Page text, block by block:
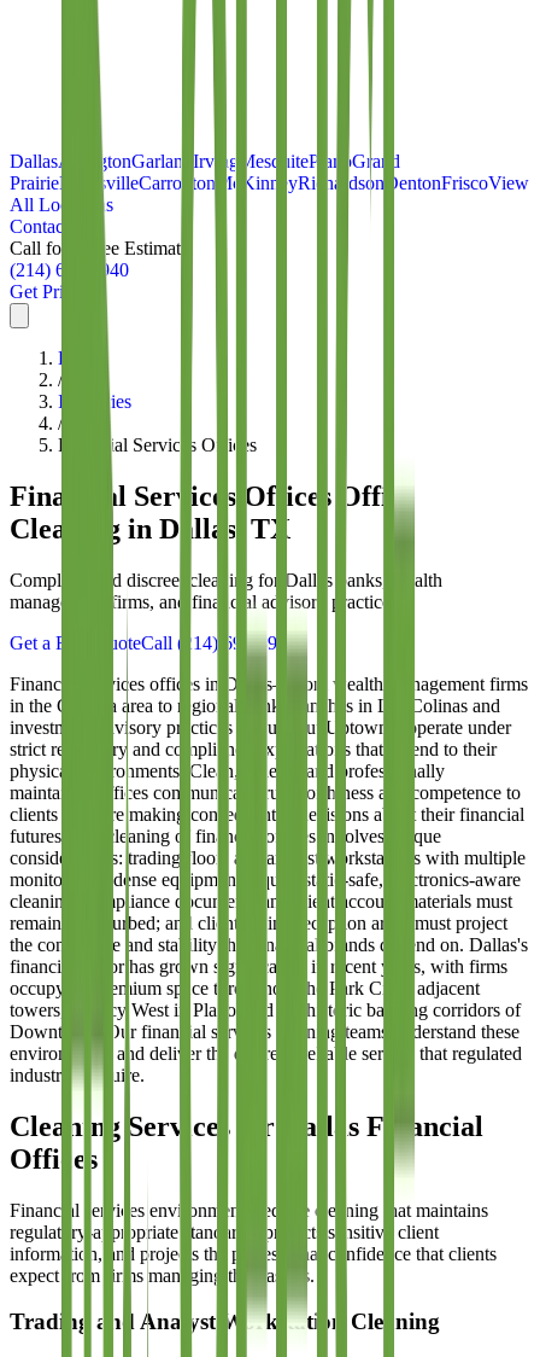
DallasArlingtonGarland Irving MesquitePlanoGrand
PrairieLewisvilleCarrollton McKinneyRichardson DentonFriscoView
All Locations
Contact
Call for a Free Estimate
(214) 699-8940
Get Pricing
Home
/
Industries
/
Financial Services Offices
Financial Services Offices Office
Cleaning in Dallas, TX
Compliant and discreet cleaning for Dallas banks, wealth
management firms, and financial advisory practices
Get a Free QuoteCall (214) 699-8940
Financial services offices in Dallas—from wealth management firms
in the Galleria area to regional bank branches in Las Colinas and
investment advisory practices throughout Uptown—operate under
strict regulatory and compliance expectations that extend to their
physical environments. Clean, orderly, and professionally
maintained offices communicate trustworthiness and competence to
clients who are making consequential decisions about their financial
futures. The cleaning of financial offices involves unique
considerations: trading floors and analyst workstations with multiple
monitors and dense equipment require static-safe, electronics-aware
cleaning; compliance documents and client account materials must
remain undisturbed; and client-facing reception areas must project
the confidence and stability that financial brands depend on. Dallas's
financial sector has grown significantly in recent years, with firms
occupying premium space throughout the Park Cities adjacent
towers, Legacy West in Plano, and the historic banking corridors of
Downtown. Our financial services cleaning teams understand these
environments and deliver the discrete, reliable service that regulated
industries require.
Cleaning Services for Dallas Financial
Offices
Financial services environments require cleaning that maintains
regulatory-appropriate standards, protects sensitive client
information, and projects the professional confidence that clients
expect from firms managing their assets.
Trading and Analyst Workstation Cleaning